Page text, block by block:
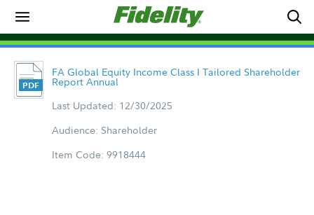
FA Global Equity Income Class I Tailored Shareholder
Report Annual
Last Updated: 12/30/2025
Audience: Shareholder
Item Code: 9918444